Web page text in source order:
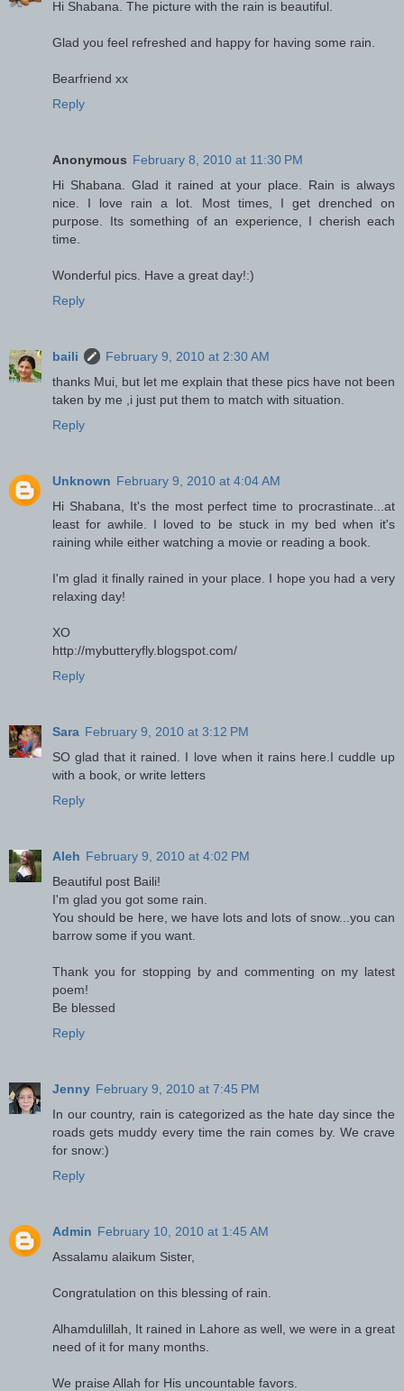
Hi Shabana. The picture with the rain is beautiful.
Glad you feel refreshed and happy for having some rain.
Bearfriend xx
Reply
Anonymous February 8, 2010 at 11:30 PM
Hi Shabana. Glad it rained at your place. Rain is always
nice. I love rain a lot. Most times, I get drenched on
purpose. Its something of an experience, I cherish each
time.
Wonderful pics. Have a great day!:)
Reply
baili
February 9, 2010 at 2:30 AM
thanks Mui, but let me explain that these pics have not been
taken by me ,i just put them to match with situation.
Reply
Unknown February 9, 2010 at 4:04 AM
Hi Shabana, It's the most perfect time to procrastinate...at
least for awhile. I loved to be stuck in my bed when it's
raining while either watching a movie or reading a book.
I'm glad it finally rained in your place. I hope you had a very
relaxing day!
XO
http://mybutteryfly.blogspot.com/
Reply
Sara February 9, 2010 at 3:12 PM
SO glad that it rained. I love when it rains here.I cuddle up
with a book, or write letters
Reply
Aleh February 9, 2010 at 4:02 PM
Beautiful post Baili!
I'm glad you got some rain.
You should be here, we have lots and lots of snow...you can
barrow some if you want.
Thank you for stopping by and commenting on my latest
poem!
Be blessed
Reply
Jenny February 9, 2010 at 7:45 PM
In our country, rain is categorized as the hate day since the
roads gets muddy every time the rain comes by. We crave
for snow:)
Reply
Admin February 10, 2010 at 1:45 AM
Assalamu alaikum Sister,
Congratulation on this blessing of rain.
Alhamdulillah, It rained in Lahore as well, we were in a great
need of it for many months.
We praise Allah for His uncountable favors.